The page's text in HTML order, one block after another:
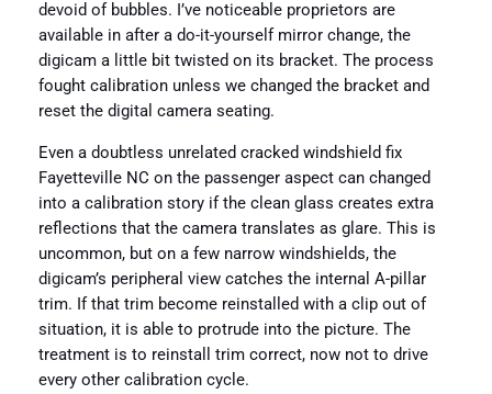
devoid of bubbles. I’ve noticeable proprietors are
available in after a do-it-yourself mirror change, the
digicam a little bit twisted on its bracket. The process
fought calibration unless we changed the bracket and
reset the digital camera seating.
Even a doubtless unrelated cracked windshield fix
Fayetteville NC on the passenger aspect can changed
into a calibration story if the clean glass creates extra
reflections that the camera translates as glare. This is
uncommon, but on a few narrow windshields, the
digicam’s peripheral view catches the internal A-pillar
trim. If that trim become reinstalled with a clip out of
situation, it is able to protrude into the picture. The
treatment is to reinstall trim correct, now not to drive
every other calibration cycle.